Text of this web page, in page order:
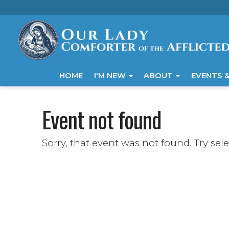
HOME I'M NEW ABOUT EVENTS
Event not found
Sorry, that event was not found. Try